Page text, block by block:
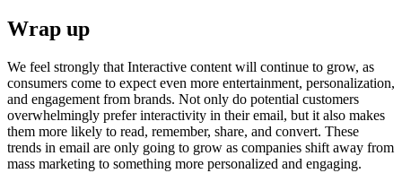
Wrap up
We feel strongly that Interactive content will continue to grow, as
consumers come to expect even more entertainment, personalization,
and engagement from brands. Not only do potential customers
overwhelmingly prefer interactivity in their email, but it also makes
them more likely to read, remember, share, and convert. These
trends in email are only going to grow as companies shift away from
mass marketing to something more personalized and engaging.